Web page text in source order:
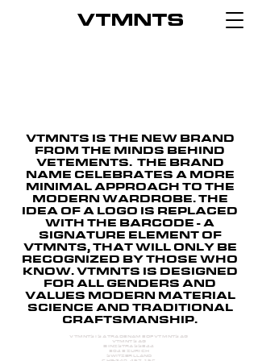
VTMNTS IS THE NEW BRAND
FROM THE MINDS BEHIND
VETEMENTS. THE BRAND
NAME CELEBRATES A MORE
MINIMAL APPROACH TO THE
MODERN WARDROBE. THE
IDEA OF A LOGO IS REPLACED
WITH THE BARCODE - A
SIGNATURE ELEMENT OF
VTMNTS, THAT WILL ONLY BE
RECOGNIZED BY THOSE WHO
KNOW. VTMNTS IS DESIGNED
FOR ALL GENDERS AND
VALUES MODERN MATERIAL
SCIENCE AND TRADITIONAL
CRAFTSMANSHIP.
VTMNTS IS A TRADE NAME OF VTMNTS AG
VTMNTS AG
BINZSTRASSE 44
8045 ZURICH
SWITZERLLAND